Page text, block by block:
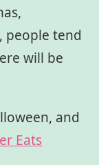
people tend
will be
and
Eats